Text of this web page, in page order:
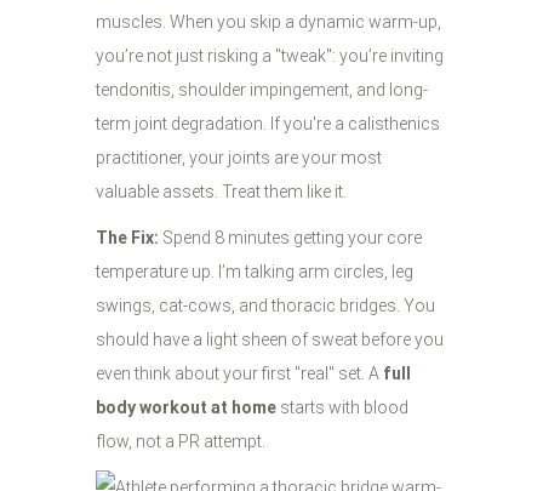
muscles. When you skip a dynamic warm-up,
you’re not just risking a "tweak": you’re inviting
tendonitis, shoulder impingement, and long-
term joint degradation. If you're a calisthenics
practitioner, your joints are your most
valuable assets. Treat them like it.
The Fix: Spend 8 minutes getting your core
temperature up. I’m talking arm circles, leg
swings, cat-cows, and thoracic bridges. You
should have a light sheen of sweat before you
even think about your first "real" set. A full
body workout at home starts with blood
flow, not a PR attempt.